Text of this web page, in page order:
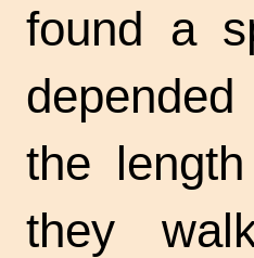
found a
the
they